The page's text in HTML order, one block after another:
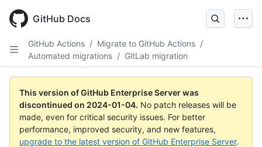
main
GitHub Docs
GitHub Actions / Migrate to GitHub Actions /
Automated migrations / GitLab migration
This version of GitHub Enterprise Server was
discontinued on 2024-01-04. No patch releases will be
made, even for critical security issues. For better
performance, improved security, and new features,
upgrade to the latest version of GitHub Enterprise Server.